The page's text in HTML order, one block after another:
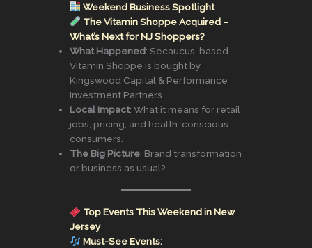
Weekend Business Spotlight
The Vitamin Shoppe Acquired –
What’s Next for NJ Shoppers?
What Happened: Secaucus-based
Vitamin Shoppe is bought by
Kingswood Capital & Performance
Investment Partners.
Local Impact: What it means for retail
jobs, pricing, and health-conscious
consumers.
The Big Picture: Brand transformation
or business as usual?
Top Events This Weekend in New
Jersey
Must-See Events: